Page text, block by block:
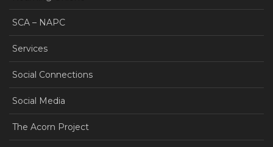
SCA – NAPC
Services
Social Connections
Social Media
The Acorn Project